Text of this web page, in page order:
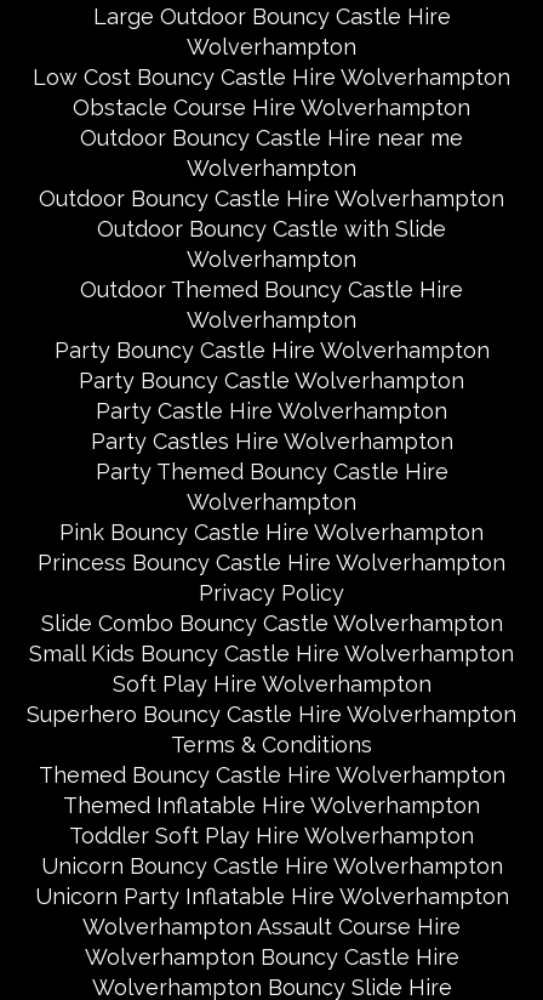
Large Outdoor Bouncy Castle Hire
Wolverhampton
Low Cost Bouncy Castle Hire Wolverhampton
Obstacle Course Hire Wolverhampton
Outdoor Bouncy Castle Hire near me
Wolverhampton
Outdoor Bouncy Castle Hire Wolverhampton
Outdoor Bouncy Castle with Slide
Wolverhampton
Outdoor Themed Bouncy Castle Hire
Wolverhampton
Party Bouncy Castle Hire Wolverhampton
Party Bouncy Castle Wolverhampton
Party Castle Hire Wolverhampton
Party Castles Hire Wolverhampton
Party Themed Bouncy Castle Hire
Wolverhampton
Pink Bouncy Castle Hire Wolverhampton
Princess Bouncy Castle Hire Wolverhampton
Privacy Policy
Slide Combo Bouncy Castle Wolverhampton
Small Kids Bouncy Castle Hire Wolverhampton
Soft Play Hire Wolverhampton
Superhero Bouncy Castle Hire Wolverhampton
Terms & Conditions
Themed Bouncy Castle Hire Wolverhampton
Themed Inflatable Hire Wolverhampton
Toddler Soft Play Hire Wolverhampton
Unicorn Bouncy Castle Hire Wolverhampton
Unicorn Party Inflatable Hire Wolverhampton
Wolverhampton Assault Course Hire
Wolverhampton Bouncy Castle Hire
Wolverhampton Bouncy Slide Hire